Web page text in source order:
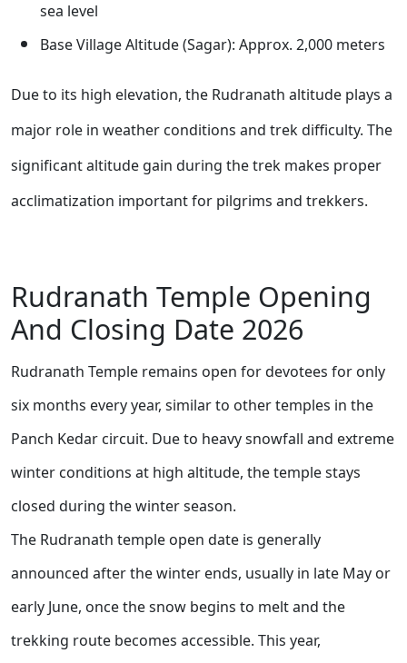
sea level
Base Village Altitude (Sagar): Approx. 2,000 meters
Due to its high elevation, the Rudranath altitude plays a
major role in weather conditions and trek difficulty. The
significant altitude gain during the trek makes proper
acclimatization important for pilgrims and trekkers.
Rudranath Temple Opening
And Closing Date 2026
Rudranath Temple remains open for devotees for only
six months every year, similar to other temples in the
Panch Kedar circuit. Due to heavy snowfall and extreme
winter conditions at high altitude, the temple stays
closed during the winter season.
The Rudranath temple open date is generally
announced after the winter ends, usually in late May or
early June, once the snow begins to melt and the
trekking route becomes accessible. This year,